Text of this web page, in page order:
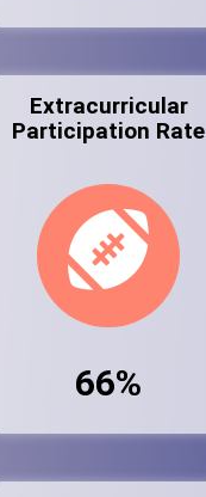
Extracurricular
Participation Rate
66%